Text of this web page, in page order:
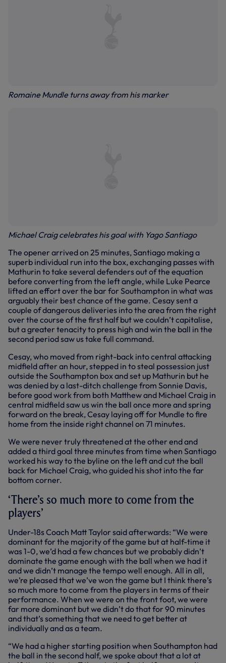
Romaine Mundle turns away from his marker
Michael Craig celebrates his goal with Yago Santiago
The opener arrived on 25 minutes, Santiago making a
superb individual run into the box, exchanging passes with
Mathurin to take several defenders out of the equation
before converting from the left angle, while Luke Pearce
lifted an effort over the bar for Southampton in what was
arguably their best chance of the game. Cesay sent a
couple of dangerous deliveries into the area from the right
over the course of the first half but we couldn’t capitalise,
but a greater tenacity to press high and win the ball in the
second period saw us take full command.
Cesay, who moved from right-back into central attacking
midfield after an hour, stepped in to steal possession just
outside the Southampton box and set up Mathurin but he
was denied by a last-ditch challenge from Sonnie Davis,
before good work from both Matthew and Michael Craig in
central midfield saw us win the ball once more and spring
forward on the break, Cesay laying off for Mundle to fire
home from the inside right channel on 71 minutes.
We were never truly threatened at the other end and
added a third goal three minutes from time when Santiago
worked his way to the byline on the left and cut the ball
back for Michael Craig, who guided his shot into the far
bottom corner.
‘There’s so much more to come from the
players’
Under-18s Coach Matt Taylor said afterwards: “We were
dominant for the majority of the game but at half-time it
was 1-0, we’d had a few chances but we probably didn’t
dominate the game enough with the ball when we had it
and we didn’t manage the tempo well enough. All in all,
we’re pleased that we’ve won the game but I think there’s
so much more to come from the players in terms of their
performance. When we were on the front foot, we were
far more dominant but we didn’t do that for 90 minutes
and that’s something that we need to get better at
individually and as a team.
“We had a higher starting position when Southampton had
the ball in the second half, we spoke about that a lot at